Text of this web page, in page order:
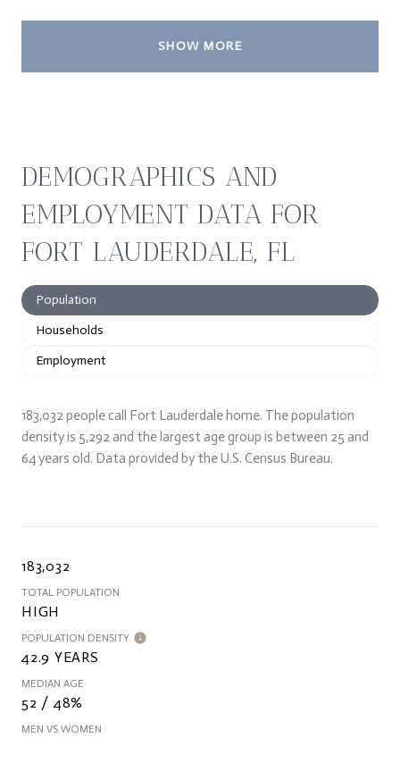
SHOW MORE
DEMOGRAPHICS AND
EMPLOYMENT DATA FOR
FORT LAUDERDALE, FL
Population
Households
Employment
183,032 people call Fort Lauderdale home. The population
density is 5,292 and the largest age group is between 25 and
64 years old. Data provided by the U.S. Census Bureau.
183,032
TOTAL POPULATION
HIGH
POPULATION DENSITY
42.9 YEARS
MEDIAN AGE
52 / 48%
MEN VS WOMEN